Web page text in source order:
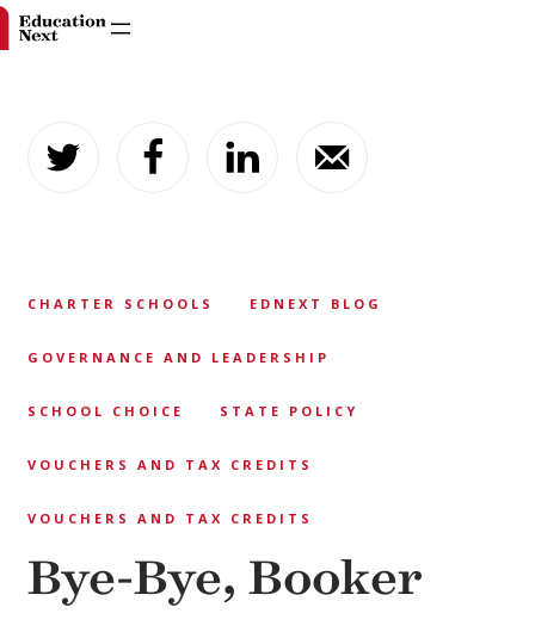
content
CHARTER SCHOOLS EDNEXT BLOG
GOVERNANCE AND LEADERSHIP
SCHOOL CHOICE STATE POLICY
VOUCHERS AND TAX CREDITS
VOUCHERS AND TAX CREDITS
Bye-Bye, Booker